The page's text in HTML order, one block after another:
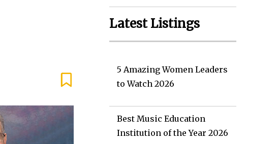
Latest Listings
5 Amazing Women Leaders
to Watch 2026
Best Music Education
Institution of the Year 2026